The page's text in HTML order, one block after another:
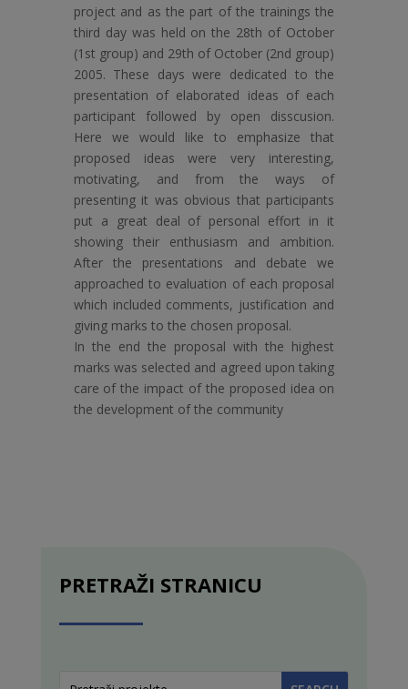
project and as the part of the trainings the
third day was held on the 28th of October
(1st group) and 29th of October (2nd group)
2005. These days were dedicated to the
presentation of elaborated ideas of each
participant followed by open disscusion.
Here we would like to emphasize that
proposed ideas were very interesting,
motivating, and from the ways of
presenting it was obvious that participants
put a great deal of personal effort in it
showing their enthusiasm and ambition.
After the presentations and debate we
approached to evaluation of each proposal
which included comments, justification and
giving marks to the chosen proposal.
In the end the proposal with the highest
marks was selected and agreed upon taking
care of the impact of the proposed idea on
the development of the community
PRETRAŽI STRANICU